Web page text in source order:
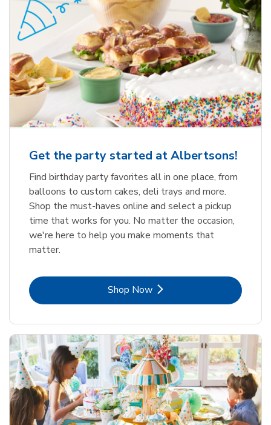
Get the party started at Albertsons!
Find birthday party favorites all in one place, from
balloons to custom cakes, deli trays and more.
Shop the must-haves online and select a pickup
time that works for you. No matter the occasion,
we're here to help you make moments that
matter.
Shop NowLink Opens in New Tab